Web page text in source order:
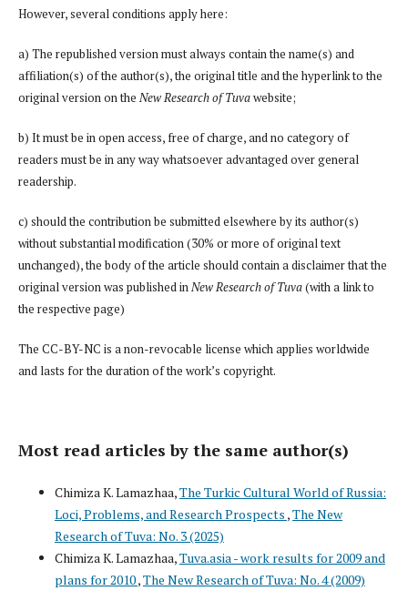
However, several conditions apply here:
a) The republished version must always contain the name(s) and
affiliation(s) of the author(s), the original title and the hyperlink to the
original version on the New Research of Tuvawebsite;
b) It must be in open access, free of charge, and no category of
readers must be in any way whatsoever advantaged over general
readership.
c) should the contribution be submitted elsewhere by its author(s)
without substantial modification (30% or more of original text
unchanged), the body of the article should contain a disclaimer that the
original version was published inNew Research of Tuva(with a link to
the respective page)
The CC-BY-NC is a non-revocable license which applies worldwide
and lasts for the duration of the work’s copyright.
Most read articles by the same author(s)
Chimiza K. Lamazhaa,The Turkic Cultural World of Russia:
Loci, Problems, and Research Prospects ,The New
Research of Tuva: No. 3 (2025)
Chimiza K. Lamazhaa,Tuva.asia - work results for 2009 and
plans for 2010,The New Research of Tuva: No. 4 (2009)